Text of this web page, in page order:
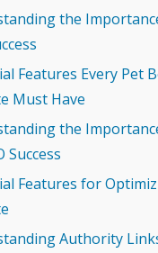
the
Features Every Pet
Must Have
the
Success
Features for
Authority